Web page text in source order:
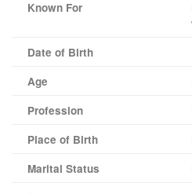
Known For
Date of Birth
Age
Profession
Place of Birth
Marital Status